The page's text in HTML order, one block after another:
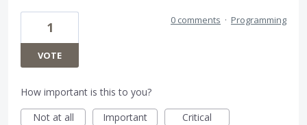
1
VOTE
0 comments · Programming
How important is this to you?
Not at all
Important Critical